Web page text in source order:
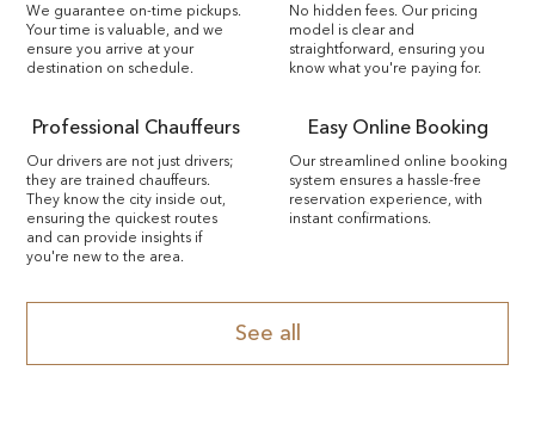
We guarantee on-time pickups.
Your time is valuable, and we
ensure you arrive at your
destination on schedule.
No hidden fees. Our pricing
model is clear and
straightforward, ensuring you
know what you're paying for.
Professional Chauffeurs
Our drivers are not just drivers;
they are trained chauffeurs.
They know the city inside out,
ensuring the quickest routes
and can provide insights if
you're new to the area.
Easy Online Booking
Our streamlined online booking
system ensures a hassle-free
reservation experience, with
instant confirmations.
See all